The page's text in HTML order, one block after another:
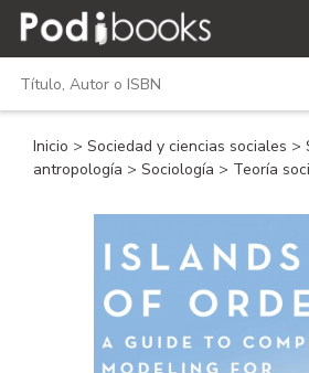
Inicio > Sociedad y ciencias sociales >
antropología > Sociología > Teoría